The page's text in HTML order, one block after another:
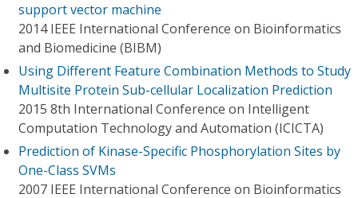
support vector machine
2014 IEEE International Conference on Bioinformatics
and Biomedicine (BIBM)
Using Different Feature Combination Methods to Study
Multisite Protein Sub-cellular Localization Prediction
2015 8th International Conference on Intelligent
Computation Technology and Automation (ICICTA)
Prediction of Kinase-Specific Phosphorylation Sites by
One-Class SVMs
2007 IEEE International Conference on Bioinformatics